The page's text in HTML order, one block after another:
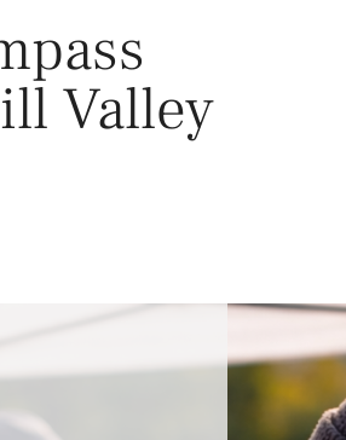
Valley